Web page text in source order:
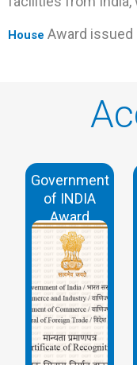
House Award issued
Government
of INDIA
Award